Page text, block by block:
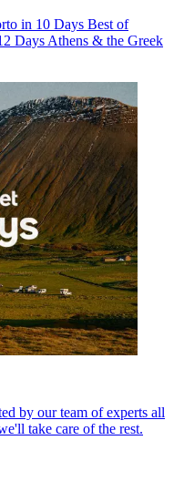
in 10 Days Best of
Days Athens & the Greek
by our team of experts all
take care of the rest.